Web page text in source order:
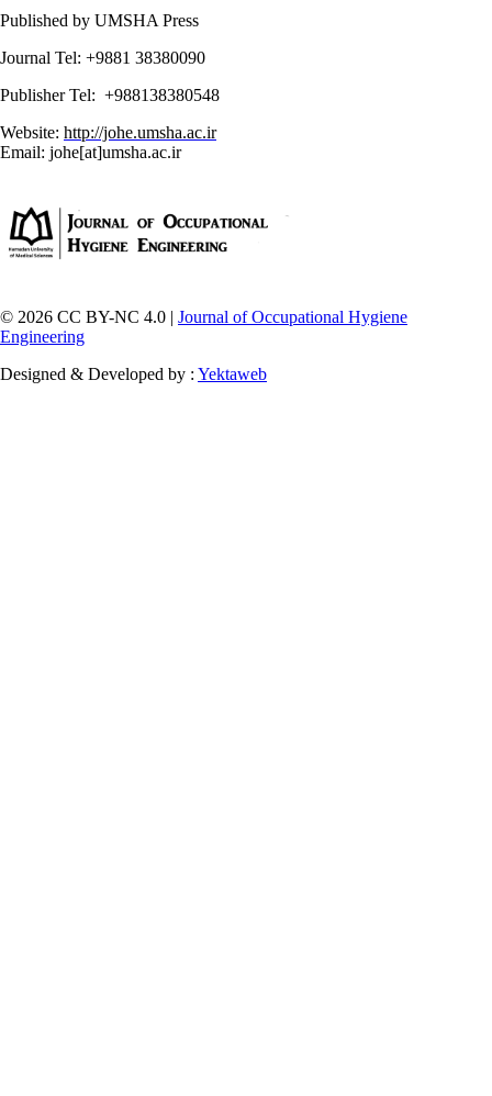
Published by UMSHA Press
Journal Tel: +9881 38380090
Publisher Tel: +988138380548
Website: http://johe.umsha.ac.ir
Email: johe[at]umsha.ac.ir
© 2026 CC BY-NC 4.0 | Journal of Occupational Hygiene
Engineering
Designed & Developed by : Yektaweb